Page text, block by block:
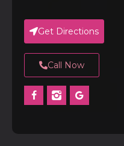
Get Directions
Call Now